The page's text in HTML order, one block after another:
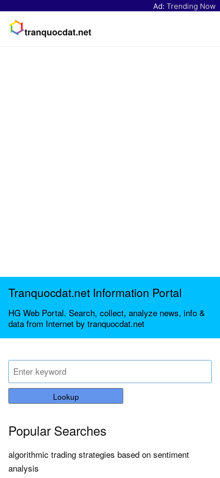
Ad: Trending Now
tranquocdat.net
Tranquocdat.net Information Portal
HG Web Portal. Search, collect, analyze news, info &
data from Internet by tranquocdat.net
Lookup
Popular Searches
algorithmic trading strategies based on sentiment
analysis